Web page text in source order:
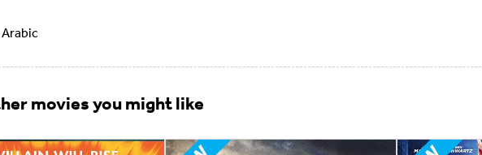
Arabic
movies you might like